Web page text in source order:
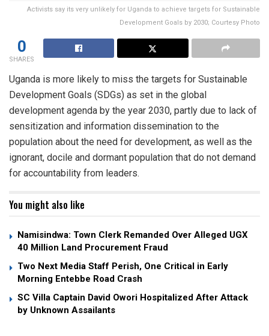
Activists say its very unlikely for Uganda to achieve targets for Sustainable
Development Goals by 2030; Courtesy Photo
0
SHARES
Uganda is more likely to miss the targets for Sustainable
Development Goals (SDGs) as set in the global
development agenda by the year 2030, partly due to lack of
sensitization and information dissemination to the
population about the need for development, as well as the
ignorant, docile and dormant population that do not demand
for accountability from leaders.
You might also like
Namisindwa: Town Clerk Remanded Over Alleged UGX
40 Million Land Procurement Fraud
Two Next Media Staff Perish, One Critical in Early
Morning Entebbe Road Crash
SC Villa Captain David Owori Hospitalized After Attack
by Unknown Assailants